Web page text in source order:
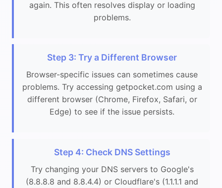
again. This often resolves display or loading
problems.
Step 3: Try a Different Browser
Browser-specific issues can sometimes cause
problems. Try accessing getpocket.com using a
different browser (Chrome, Firefox, Safari, or
Edge) to see if the issue persists.
Step 4: Check DNS Settings
Try changing your DNS servers to Google's
(8.8.8.8 and 8.8.4.4) or Cloudflare's (1.1.1.1 and